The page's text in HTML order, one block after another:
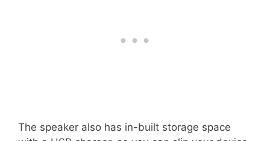
The speaker also has in-built storage space